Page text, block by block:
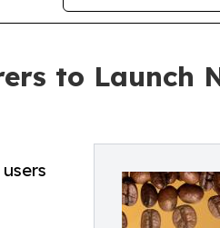
to Launch